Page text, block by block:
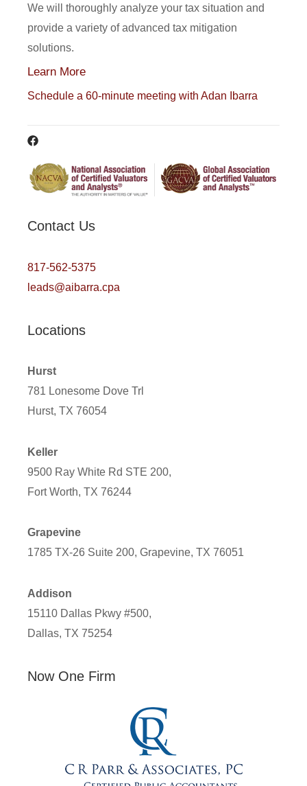
We will thoroughly analyze your tax situation and
provide a variety of advanced tax mitigation
solutions.
Learn More
Schedule a 60-minute meeting with Adan Ibarra
Contact Us
817-562-5375
leads@aibarra.cpa
Locations
Hurst
781 Lonesome Dove Trl
Hurst, TX 76054
Keller
9500 Ray White Rd STE 200,
Fort Worth, TX 76244
Grapevine
1785 TX-26 Suite 200, Grapevine, TX 76051
Addison
15110 Dallas Pkwy #500,
Dallas, TX 75254
Now One Firm